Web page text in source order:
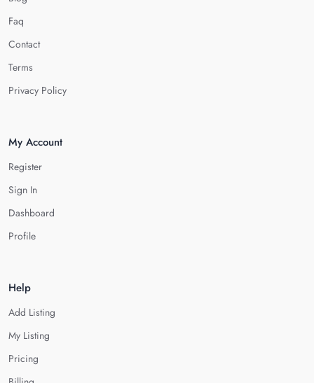
Faq
Contact
Terms
Privacy Policy
My Account
Register
Sign In
Dashboard
Profile
Help
Add Listing
My Listing
Pricing